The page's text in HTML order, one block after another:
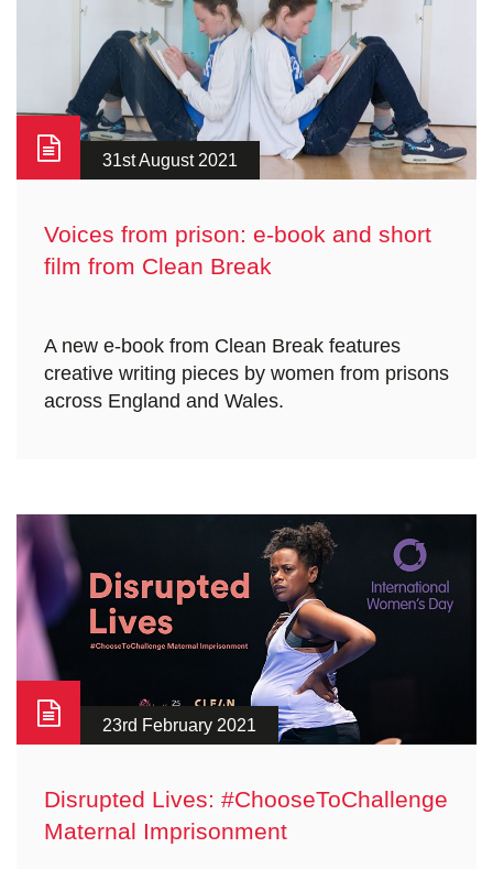
31st August 2021
Voices from prison: e-book and short
film from Clean Break
A new e-book from Clean Break features
creative writing pieces by women from prisons
across England and Wales.
23rd February 2021
Disrupted Lives: #ChooseToChallenge
Maternal Imprisonment